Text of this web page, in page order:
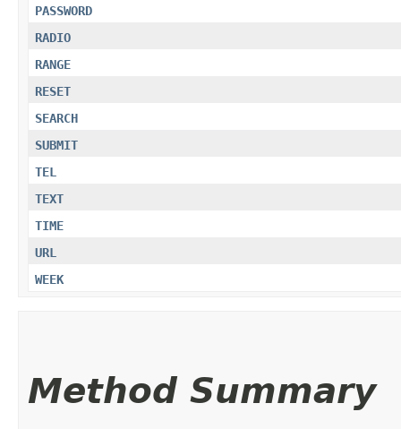
PASSWORD
RADIO
RANGE
RESET
SEARCH
SUBMIT
TEL
TEXT
TIME
URL
WEEK
Method Summary